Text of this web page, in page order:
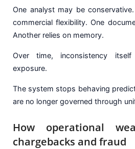
One analyst may be
commercial flexibility. One
Another relies on memory.
Over time, inconsistency itself
exposure.
The system stops behaving
are no longer governed through
How operational
chargebacks and fraud